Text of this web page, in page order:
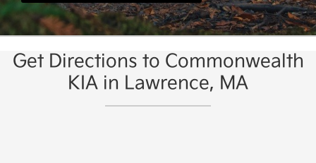
Get Directions to Commonwealth
KIA in Lawrence, MA